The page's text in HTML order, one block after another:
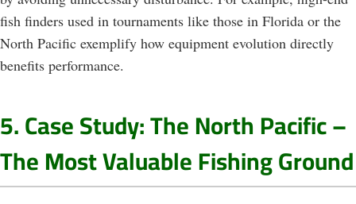
fish finders used in tournaments like those in Florida or the
North Pacific exemplify how equipment evolution directly
benefits performance.
5. Case Study: The North Pacific –
The Most Valuable Fishing Ground